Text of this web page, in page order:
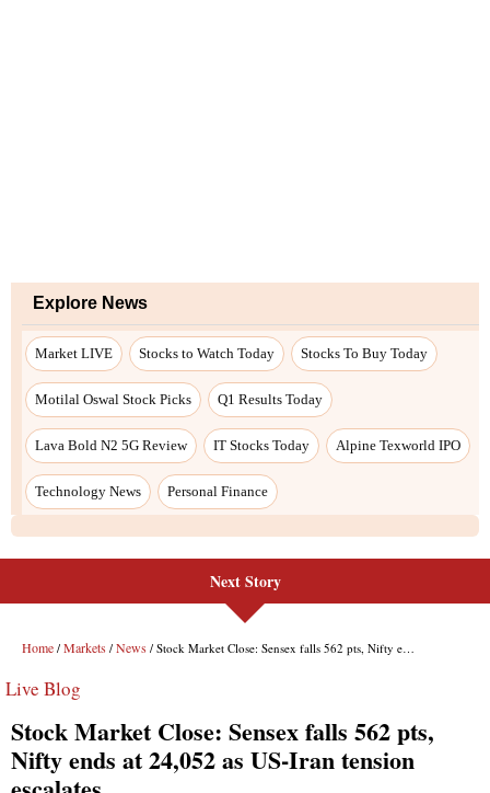
Explore News
Market LIVE Stocks to Watch Today Stocks To Buy Today
Motilal Oswal Stock Picks Q1 Results Today
Lava Bold N2 5G Review IT Stocks Today Alpine Texworld IPO
Technology News Personal Finance
Next Story